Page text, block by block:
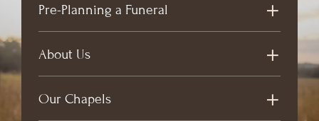
Pre-Planning a Funeral
About Us
Our Chapels